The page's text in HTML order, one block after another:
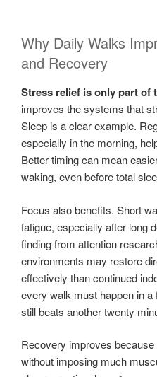
Why Daily Walks
and Recovery
Stress relief is only part of
improves the systems that
Sleep is a clear example.
especially in the morning,
Better timing can mean
waking, even before total
Focus also benefits. Short
fatigue, especially after long
finding from attention
environments may restore
effectively than continued
every walk must happen in
still beats another twenty
Recovery improves
without imposing much